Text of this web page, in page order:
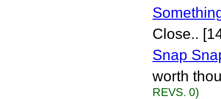
Close..
Snap
worth
REVS. 0)